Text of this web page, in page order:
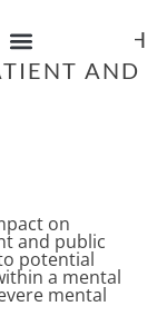
WITH
AND
on
and public
potential
a mental
mental